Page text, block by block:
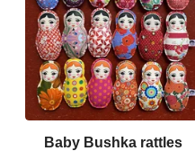
Baby Bushka rattles